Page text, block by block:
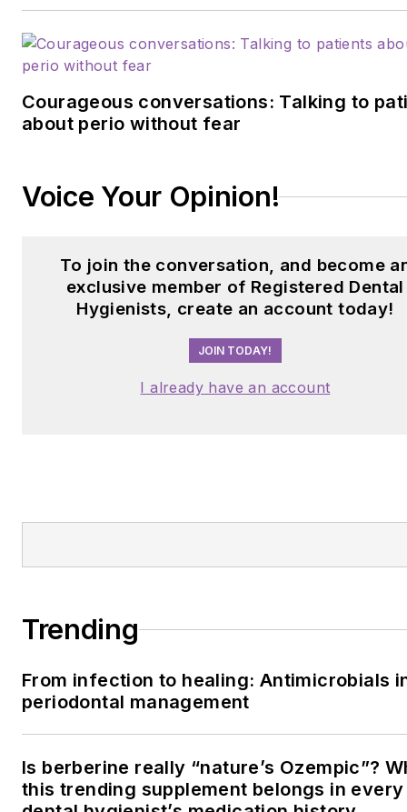
Courageous conversations: Talking to
about perio without fear
Voice Your Opinion!
To join the conversation, and become
exclusive member of Registered Dental
Hygienists, create an account today!
JOIN TODAY!
I already have an account
Trending
From infection to healing: Antimicrobials
periodontal management
Is berberine really “nature’s Ozempic”?
this trending supplement belongs in every